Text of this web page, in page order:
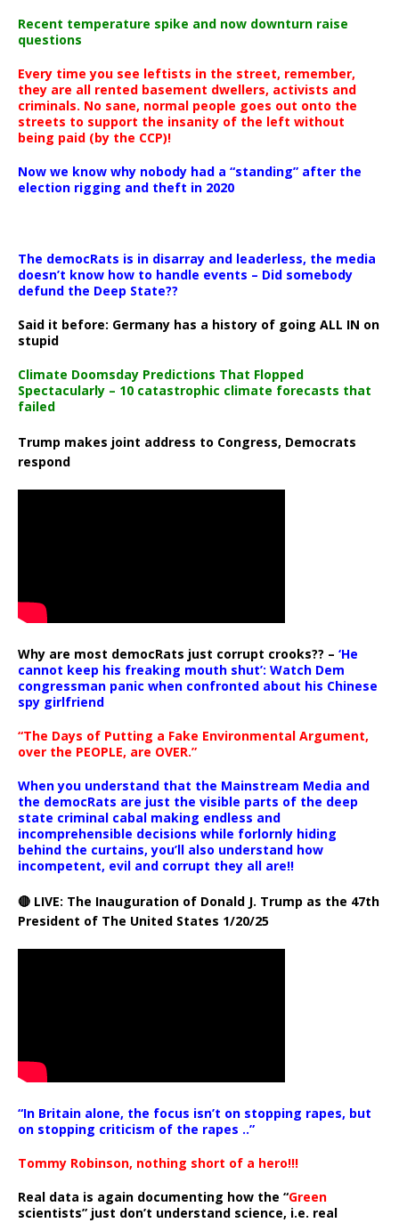
Recent temperature spike and now downturn raise
questions
Every time you see leftists in the street, remember,
they are all rented basement dwellers, activists and
criminals. No sane, normal people goes out onto the
streets to support the insanity of the left without
being paid (by the CCP)!
Now we know why nobody had a “standing” after the
election rigging and theft in 2020
The democRats is in disarray and leaderless, the media
doesn’t know how to handle events – Did somebody
defund the Deep State??
Said it before: Germany has a history of going ALL IN on
stupid
Climate Doomsday Predictions That Flopped
Spectacularly – 10 catastrophic climate forecasts that
failed
Trump makes joint address to Congress, Democrats
respond
Why are most democRats just corrupt crooks?? – ‘He
cannot keep his freaking mouth shut’: Watch Dem
congressman panic when confronted about his Chinese
spy girlfriend
“The Days of Putting a Fake Environmental Argument,
over the PEOPLE, are OVER.”
When you understand that the Mainstream Media and
the democRats are just the visible parts of the deep
state criminal cabal making endless and
incomprehensible decisions while forlornly hiding
behind the curtains, you’ll also understand how
incompetent, evil and corrupt they all are!!
🔴 LIVE: The Inauguration of Donald J. Trump as the 47th
President of The United States 1/20/25
“In Britain alone, the focus isn’t on stopping rapes, but
on stopping criticism of the rapes ..”
Tommy Robinson, nothing short of a hero!!!
Real data is again documenting how the “Green
scientists” just don’t understand science, i.e. real